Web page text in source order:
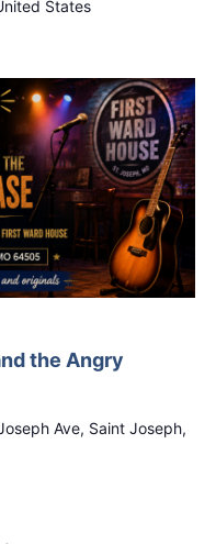
States
the Angry
Ave, Saint Joseph,